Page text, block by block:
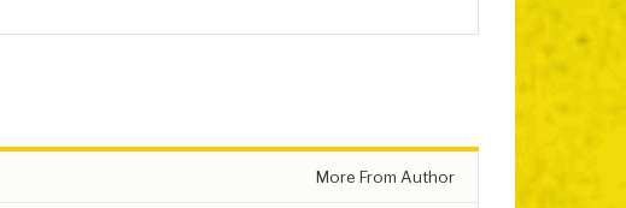
More From Author